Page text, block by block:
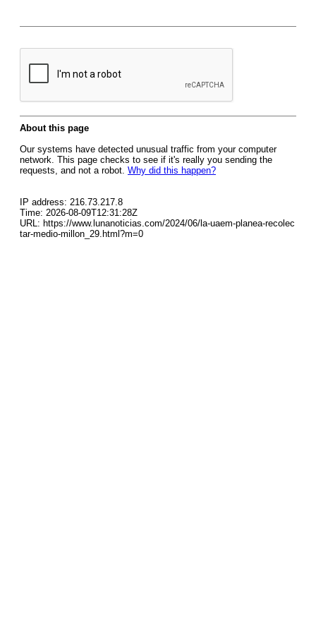
About this page
Our systems have detected unusual traffic from your computer
network. This page checks to see if it's really you sending the
requests, and not a robot. Why did this happen?
IP address: 216.73.217.8
Time: 2026-08-09T12:31:28Z
URL: https://www.lunanoticias.com/2024/06/la-uaem-planea-recolec
tar-medio-millon_29.html?m=0